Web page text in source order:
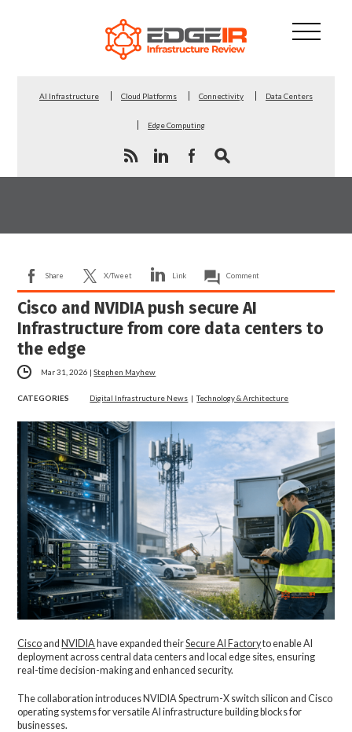
AI Infrastructure Cloud Platforms Connectivity Data Centers
Edge Computing
Share X/Tweet Link Comment
Cisco and NVIDIA push secure AI
Infrastructure from core data centers to
the edge
Mar 31, 2026 |Stephen Mayhew
CATEGORIES Digital Infrastructure News |Technology & Architecture
Cisco and NVIDIA have expanded theirSecure AI Factoryto enable AI
deployment across central data centers and local edge sites, ensuring
real-time decision-making and enhanced security.
The collaboration introduces NVIDIA Spectrum-X switch silicon and Cisco
operating systems for versatile AI infrastructure building blocks for
businesses.